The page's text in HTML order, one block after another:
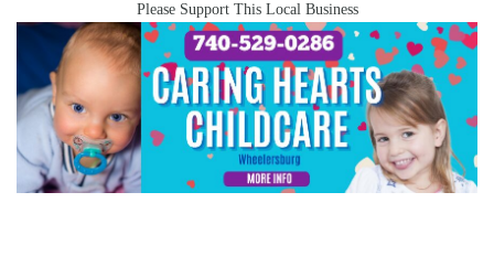
Please Support This Local Business